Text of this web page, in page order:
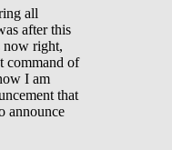
all
after this
now right,
command of
I am
that
announce